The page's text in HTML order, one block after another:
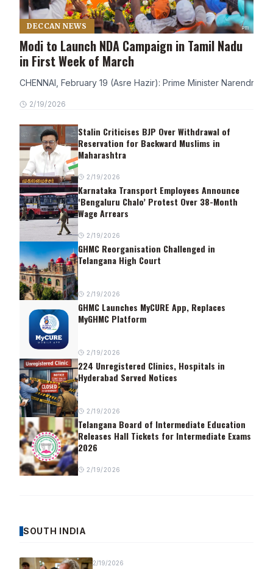
DECCAN NEWS
Modi to Launch NDA Campaign in Tamil Nadu
in First Week of March
CHENNAI, February 19 (Asre Hazir): Prime Minister Narendra
2/19/2026
Stalin Criticises BJP Over Withdrawal of
Reservation for Backward Muslims in
Maharashtra
2/19/2026
Karnataka Transport Employees Announce
‘Bengaluru Chalo’ Protest Over 38-Month
Wage Arrears
2/19/2026
GHMC Reorganisation Challenged in
Telangana High Court
2/19/2026
GHMC Launches MyCURE App, Replaces
MyGHMC Platform
2/19/2026
224 Unregistered Clinics, Hospitals in
Hyderabad Served Notices
2/19/2026
Telangana Board of Intermediate Education
Releases Hall Tickets for Intermediate Exams
2026
2/19/2026
SOUTH INDIA
2/19/2026